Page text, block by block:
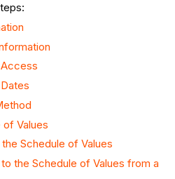
Values
Schedule of Values
the Schedule of Values from a